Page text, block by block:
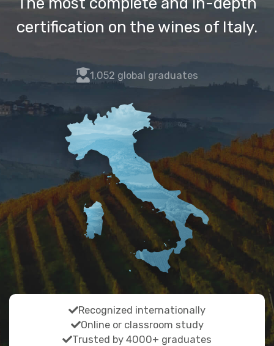
certification on the wines of Italy.
fas
graduate
1,052 global graduates
fas
fa-
check
Recognized internationally
fas
fa-
Online or classroom study
fas
Trusted by 4000+ graduates